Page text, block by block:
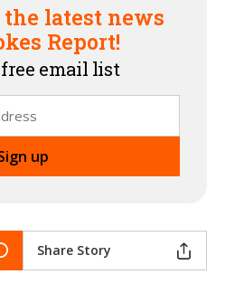
latest news
Report!
email list
Share Story